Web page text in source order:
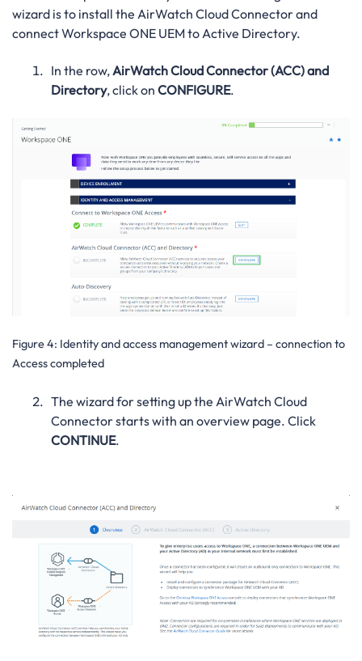
wizard is to install the AirWatch Cloud Connector and
connect Workspace ONE UEM to Active Directory.
In the row,AirWatch Cloud Connector (ACC) and
Directory, click on CONFIGURE.
Figure 4: Identity and access management wizard – connection to
Access completed
The wizard for setting up the AirWatch Cloud
Connector starts with an overview page. Click
CONTINUE.